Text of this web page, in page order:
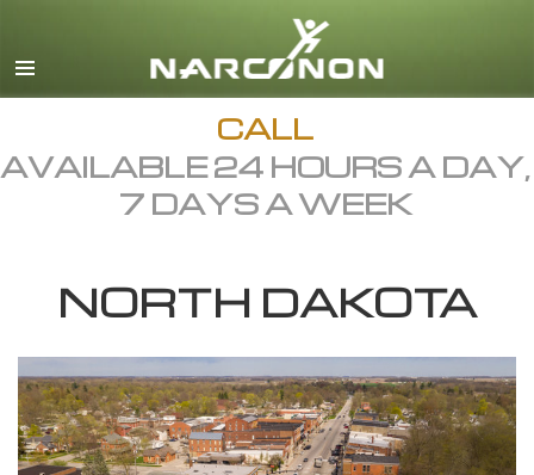
English
Dansk
Ελληνικά (Greek)
Español
Hebrew
Italiano
日本語 (Japanese)
Macedonian
CALL
AVAILABLE 24 HOURS A DAY,
7 DAYS A WEEK
NORTH DAKOTA